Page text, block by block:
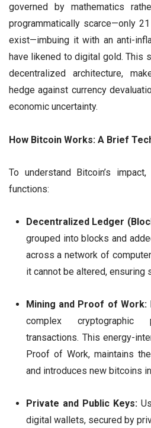
governed by mathematics
programmatically scarce—only
exist—imbuing it with an anti-
have likened to digital gold. This
decentralized architecture,
hedge against currency
economic uncertainty.
How Bitcoin Works: A Brief
To understand Bitcoin’s
functions:
Decentralized Ledger
grouped into blocks and
across a network of
it cannot be altered, ensuring
Mining and Proof of Work:
complex
transactions. This energy-
Proof of Work, maintains
and introduces new bitcoins
Private and Public Keys:
digital wallets, secured by